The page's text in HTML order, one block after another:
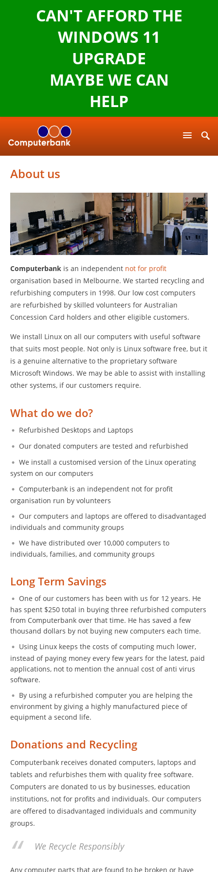
About us
Computerbank is an independent not for profit
organisation based in Melbourne. We started recycling and
refurbishing computers in 1998. Our low cost computers
are refurbished by skilled volunteers for Australian
Concession Card holders and other eligible customers.
We install Linux on all our computers with useful software
that suits most people. Not only is Linux software free, but it
is a genuine alternative to the proprietary software
Microsoft Windows. We may be able to assist with installing
other systems, if our customers require.
What do we do?
Refurbished Desktops and Laptops
Our donated computers are tested and refurbished
We install a customised version of the Linux operating
system on our computers
Computerbank is an independent not for profit
organisation run by volunteers
Our computers and laptops are offered to disadvantaged
individuals and community groups
We have distributed over 10,000 computers to
individuals, families, and community groups
Long Term Savings
One of our customers has been with us for 12 years. He
has spent $250 total in buying three refurbished computers
from Computerbank over that time. He has saved a few
thousand dollars by not buying new computers each time.
Using Linux keeps the costs of computing much lower,
instead of paying money every few years for the latest, paid
applications, not to mention the annual cost of anti virus
software.
By using a refurbished computer you are helping the
environment by giving a highly manufactured piece of
equipment a second life.
Donations and Recycling
Computerbank receives donated computers, laptops and
tablets and refurbishes them with quality free software.
Computers are donated to us by businesses, education
institutions, not for profits and individuals. Our computers
are offered to disadvantaged individuals and community
groups.
We Recycle Responsibly
Any computer parts that are found to be broken or have
CAN'T AFFORD THE
WINDOWS 11
UPGRADE
MAYBE WE CAN
HELP